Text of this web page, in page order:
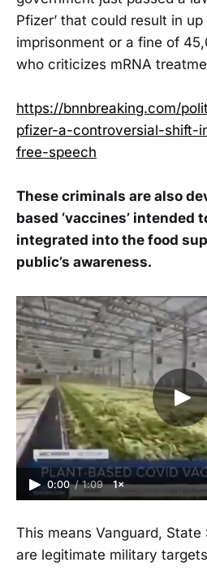
Pfizer’ that could result in
imprisonment or a fine of
who criticizes mRNA
https://bnnbreaking.com/
pfizer-a-controversial-shift-
free-speech
These criminals are also
based ‘vaccines’ intended
integrated into the food
public’s awareness.
0:00 / 1:09 1×
This means Vanguard,
are legitimate military